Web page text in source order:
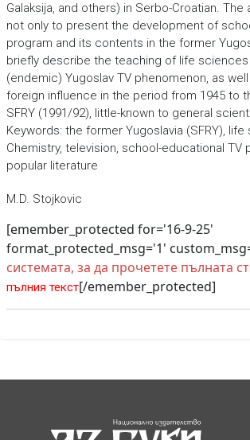
Galaksija, and others) in Serbo-Croatian. The
not only to present the development of
program and its contents in the former
briefly describe the teaching of life
(endemic) Yugoslav TV phenomenon, as
foreign influence in the period from 1945 to
SFRY (1991/92), little-known to general
Keywords: the former Yugoslavia (SFRY), life
Chemistry, television, school-educational TV
popular literature
M.D. Stojkovic
[emember_protected for='16-9-25'
format_protected_msg='1'
системата, за да прочетете пълната
пълния текст[/emember_protected]